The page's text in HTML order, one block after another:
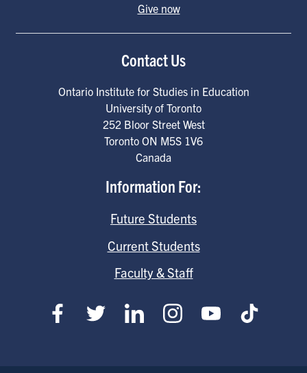
Give now
Contact Us
Ontario Institute for Studies in Education
University of Toronto
252 Bloor Street West
Toronto ON M5S 1V6
Canada
Information For:
Future Students
Current Students
Faculty & Staff